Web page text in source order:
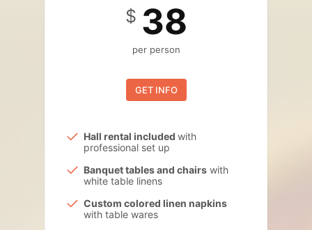
$ 38
per person
GET INFO
Hall rental included with
professional set up
Banquet tables and chairs with
white table linens
Custom colored linen napkins
with table wares